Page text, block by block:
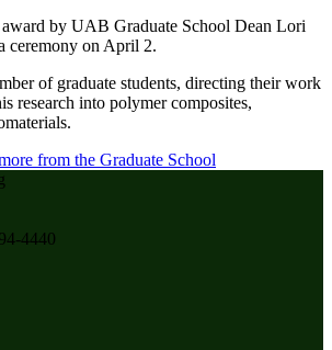
award by UAB Graduate School Dean Lori
ceremony on April 2.
of graduate students, directing their work
research into polymer composites,
from the Graduate School
4440